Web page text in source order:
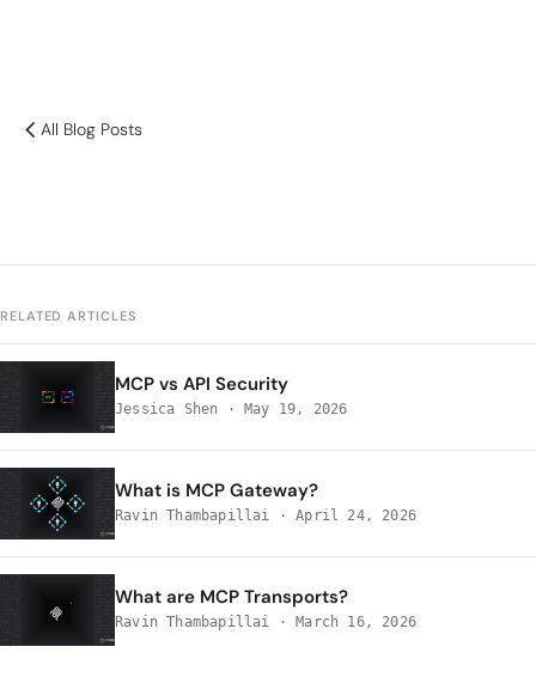
All Blog Posts
RELATED ARTICLES
MCP vs API Security
Jessica Shen ·May 19, 2026
What is MCP Gateway?
Ravin Thambapillai ·April 24, 2026
What are MCP Transports?
Ravin Thambapillai ·March 16, 2026